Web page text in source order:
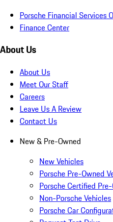
Porsche Financial Services
Finance Center
About Us
About Us
Meet Our Staff
Careers
Leave Us A Review
Contact Us
New & Pre-Owned
New Vehicles
Porsche Pre-Owned
Porsche Certified
Non-Porsche Vehicles
Porsche Car